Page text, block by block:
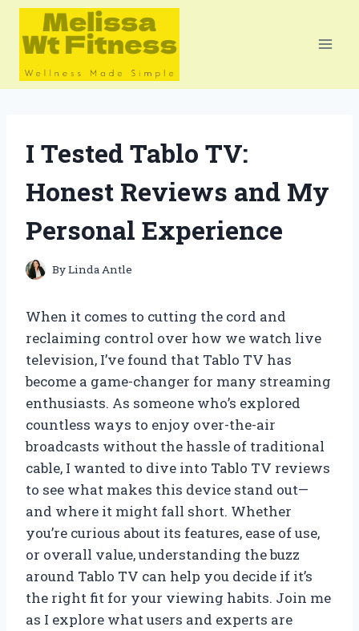
Skip
content
I Tested Tablo TV:
Honest Reviews and My
Personal Experience
ByLinda Antle
When it comes to cutting the cord and
reclaiming control over how we watch live
television, I’ve found that Tablo TV has
become a game-changer for many streaming
enthusiasts. As someone who’s explored
countless ways to enjoy over-the-air
broadcasts without the hassle of traditional
cable, I wanted to dive into Tablo TV reviews
to see what makes this device stand out—
and where it might fall short. Whether
you’re curious about its features, ease of use,
or overall value, understanding the buzz
around Tablo TV can help you decide if it’s
the right fit for your viewing habits. Join me
as I explore what users and experts are